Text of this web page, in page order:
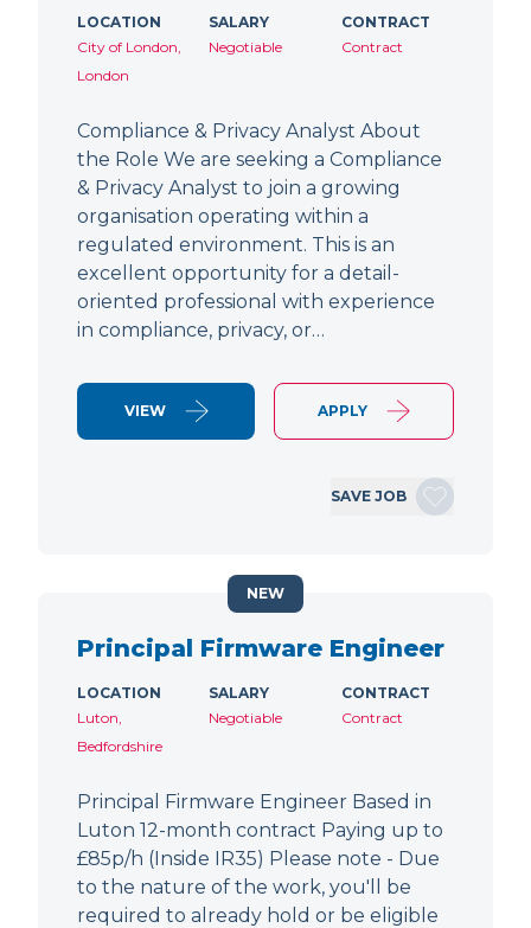
LOCATION
City of London,
London
SALARY
Negotiable
CONTRACT
Contract
Compliance & Privacy Analyst About
the Role We are seeking a Compliance
& Privacy Analyst to join a growing
organisation operating within a
regulated environment. This is an
excellent opportunity for a detail-
oriented professional with experience
in compliance, privacy, or…
VIEW APPLY
SAVE JOB
Principal Firmware Engineer
LOCATION
Luton,
Bedfordshire
SALARY
Negotiable
CONTRACT
Contract
Principal Firmware Engineer Based in
Luton 12-month contract Paying up to
£85p/h (Inside IR35) Please note - Due
to the nature of the work, you'll be
required to already hold or be eligible
NEW